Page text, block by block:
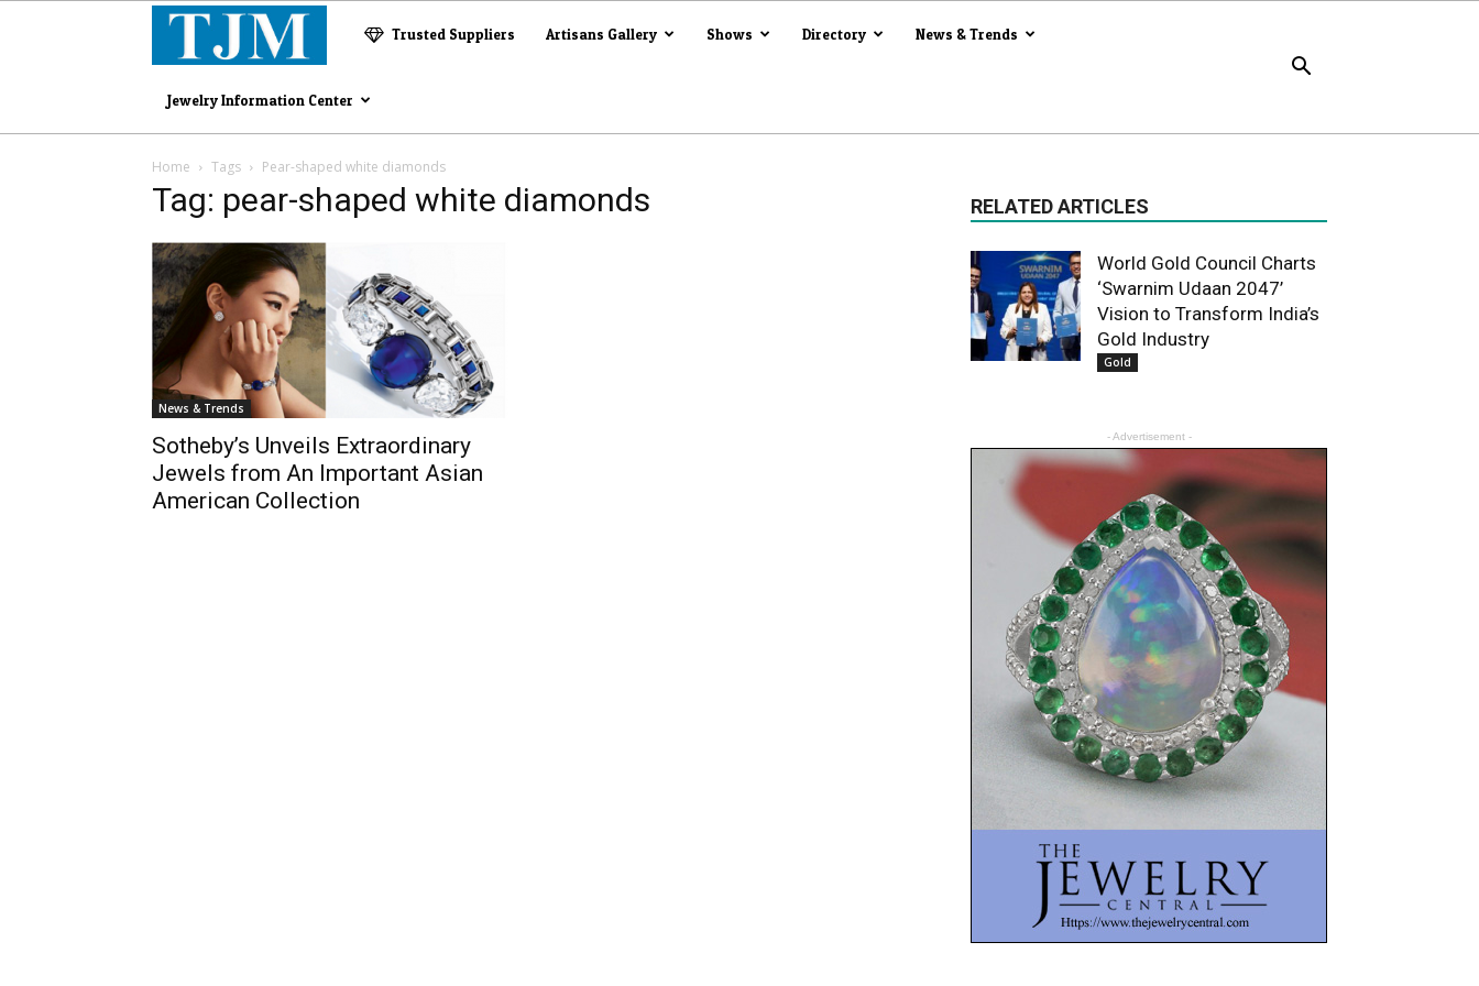
The
Jewelry
Magazine
Trusted Suppliers Artisans Gallery Shows Directory News & Trends
Jewelry Information Center
Home Tags Pear-shaped white diamonds
Tag: pear-shaped white diamonds
News & Trends
Sotheby’s Unveils Extraordinary
Jewels from An Important Asian
American Collection
RELATED ARTICLES
World Gold Council Charts
‘Swarnim Udaan 2047’
Vision to Transform India’s
Gold Industry
Gold
- Advertisement -